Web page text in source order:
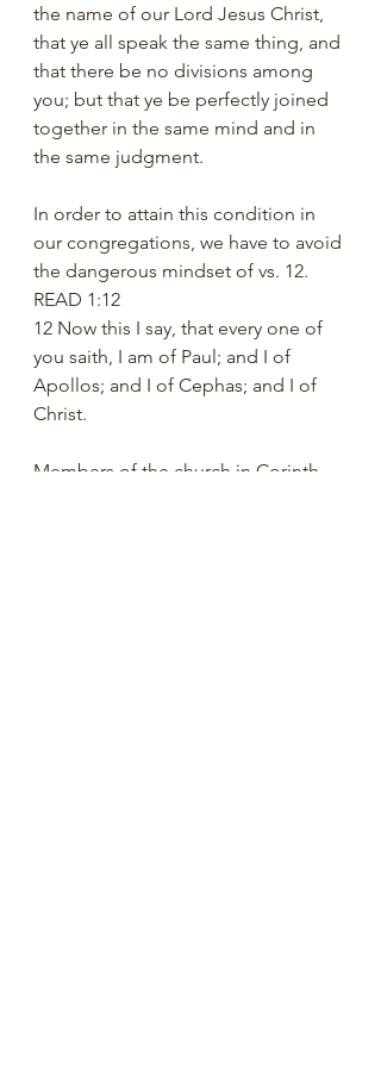
the name of our Lord Jesus Christ,
that ye all speak the same thing, and
that there be no divisions among
you; but that ye be perfectly joined
together in the same mind and in
the same judgment.
In order to attain this condition in
our congregations, we have to avoid
the dangerous mindset of vs. 12.
READ 1:12
12 Now this I say, that every one of
you saith, I am of Paul; and I of
Apollos; and I of Cephas; and I of
Christ.
Members of the church in Corinth